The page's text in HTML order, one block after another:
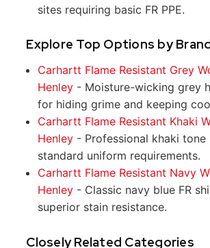
sites requiring basic FR PPE.
Explore Top Options by
Carhartt Flame Resistant Grey
Henley- Moisture-wicking grey
for hiding grime and keeping
Carhartt Flame Resistant Khaki
Henley- Professional khaki tone
standard uniform requirements.
Carhartt Flame Resistant Navy
Henley- Classic navy blue FR
superior stain resistance.
Closely Related Categories